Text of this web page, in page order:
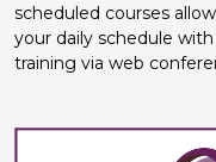
scheduled courses
your daily schedule
training via web